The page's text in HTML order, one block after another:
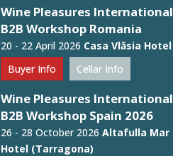
Wine Pleasures International
B2B Workshop Romania
20 - 22 April 2026 Casa Vlăsia Hotel
Buyer Info
Cellar Info
Wine Pleasures International
B2B Workshop Spain 2026
26 - 28 October 2026 Altafulla Mar
Hotel (Tarragona)